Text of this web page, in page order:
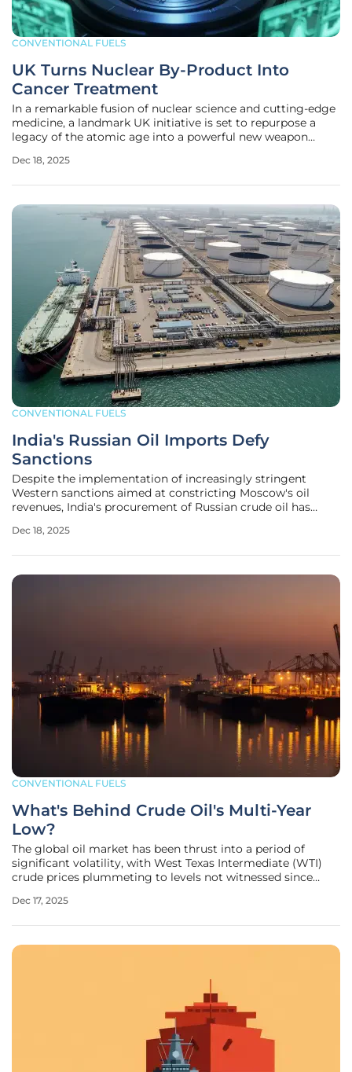
CONVENTIONAL FUELS
UK Turns Nuclear By-Product Into
Cancer Treatment
In a remarkable fusion of nuclear science and cutting-edge
medicine, a landmark UK initiative is set to repurpose a
legacy of the atomic age into a powerful new weapon
collaboration between the Nuclear Decommissioning
Dec 18, 2025
CONVENTIONAL FUELS
India's Russian Oil Imports Defy
Sanctions
Despite the implementation of increasingly stringent
Western sanctions aimed at constricting Moscow's oil
revenues, India's procurement of Russian crude oil has
stability. After a notable increase in November, analysts
Dec 18, 2025
CONVENTIONAL FUELS
What's Behind Crude Oil's Multi-Year
Low?
The global oil market has been thrust into a period of
significant volatility, with West Texas Intermediate (WTI)
crude prices plummeting to levels not witnessed since
dramatic downturn, which has pushed year-to-date losses
Dec 17, 2025